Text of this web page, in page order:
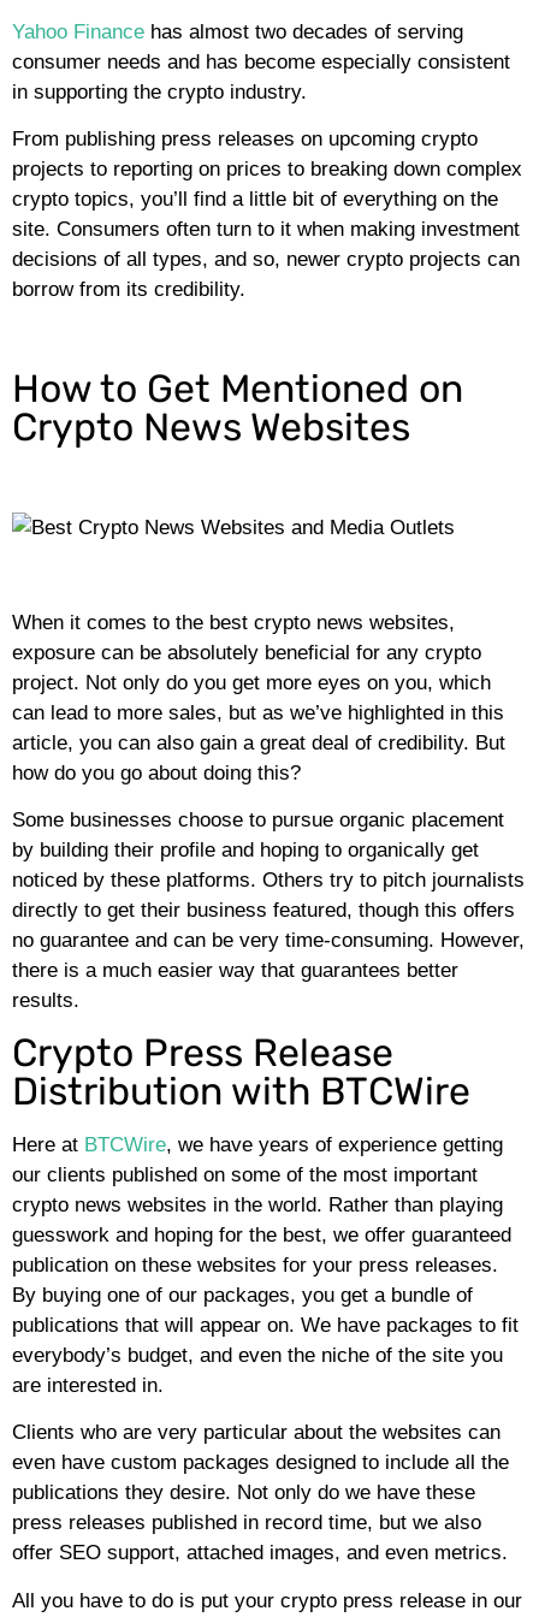
Yahoo Finance has almost two decades of serving
consumer needs and has become especially consistent
in supporting the crypto industry.
From publishing press releases on upcoming crypto
projects to reporting on prices to breaking down complex
crypto topics, you’ll find a little bit of everything on the
site. Consumers often turn to it when making investment
decisions of all types, and so, newer crypto projects can
borrow from its credibility.
How to Get Mentioned on
Crypto News Websites
When it comes to the best crypto news websites,
exposure can be absolutely beneficial for any crypto
project. Not only do you get more eyes on you, which
can lead to more sales, but as we’ve highlighted in this
article, you can also gain a great deal of credibility. But
how do you go about doing this?
Some businesses choose to pursue organic placement
by building their profile and hoping to organically get
noticed by these platforms. Others try to pitch journalists
directly to get their business featured, though this offers
no guarantee and can be very time-consuming. However,
there is a much easier way that guarantees better
results.
Crypto Press Release
Distribution with BTCWire
Here at BTCWire, we have years of experience getting
our clients published on some of the most important
crypto news websites in the world. Rather than playing
guesswork and hoping for the best, we offer guaranteed
publication on these websites for your press releases.
By buying one of our packages, you get a bundle of
publications that will appear on. We have packages to fit
everybody’s budget, and even the niche of the site you
are interested in.
Clients who are very particular about the websites can
even have custom packages designed to include all the
publications they desire. Not only do we have these
press releases published in record time, but we also
offer SEO support, attached images, and even metrics.
All you have to do is put your crypto press release in our